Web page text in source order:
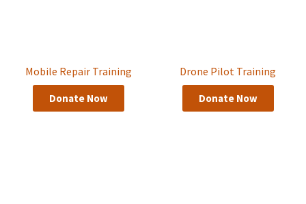
Mobile Repair Training
Donate Now
Drone Pilot Training
Donate Now